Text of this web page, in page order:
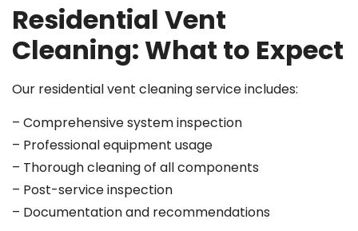
Residential Vent
Cleaning: What to Expect
Our residential vent cleaning service includes:
– Comprehensive system inspection
– Professional equipment usage
– Thorough cleaning of all components
– Post-service inspection
– Documentation and recommendations